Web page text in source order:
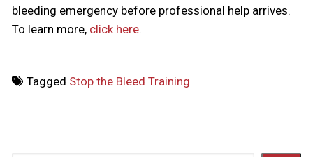
bleeding emergency before professional help arrives.
To learn more, click here.
Tagged Stop the Bleed Training